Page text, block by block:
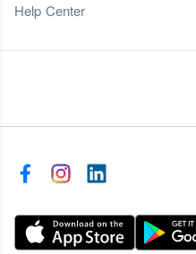
Help Center